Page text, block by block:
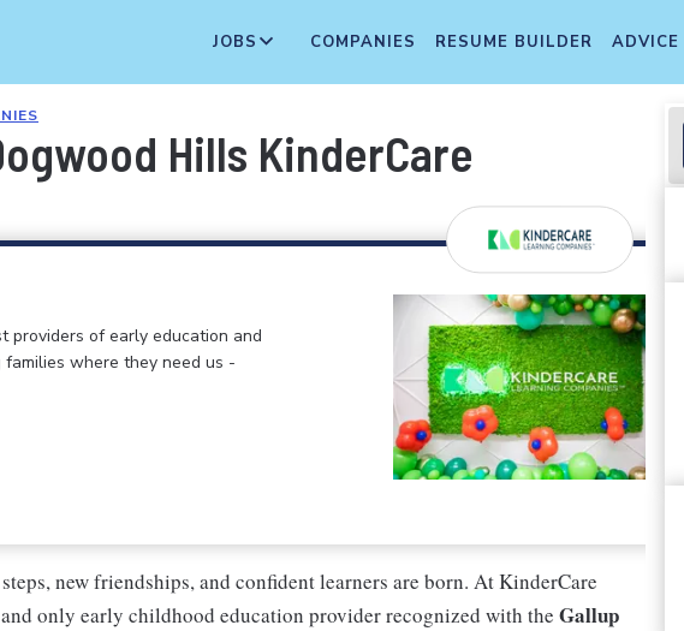
JOBS COMPANIES RESUME BUILDER ADVICE
Hills KinderCare
providers of early education and
where they need us -
new friendships, and confident learners are born. At KinderCare
only early childhood education provider recognized with the Gallup